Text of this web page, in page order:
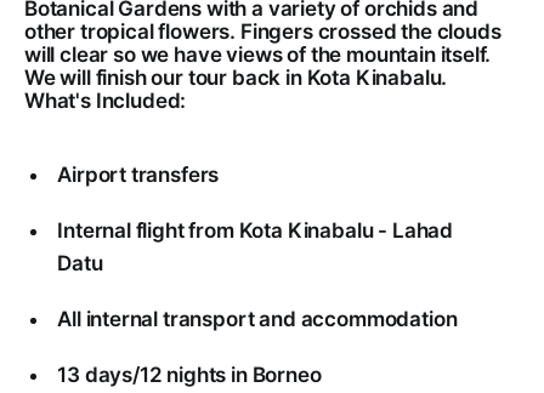
Botanical Gardens with a variety of orchids and
other tropical flowers. Fingers crossed the clouds
will clear so we have views of the mountain itself.
We will finish our tour back in Kota Kinabalu.
What's Included:
Airport transfers
Internal flight from Kota Kinabalu - Lahad
Datu
All internal transport and accommodation
13 days/12 nights in Borneo